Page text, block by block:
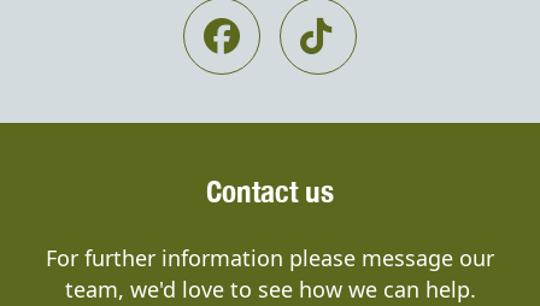
Contact us
For further information please message our
team, we'd love to see how we can help.